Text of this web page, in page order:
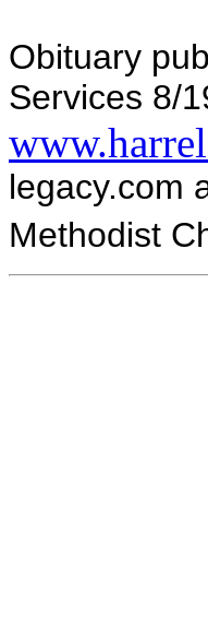
Obituary
Services 8/
legacy.com
Methodist